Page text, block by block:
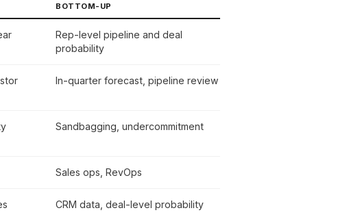
BOTTOM-UP
Rep-level pipeline and deal
probability
In-quarter forecast, pipeline review
Sandbagging, undercommitment
Sales ops, RevOps
CRM data, deal-level probability